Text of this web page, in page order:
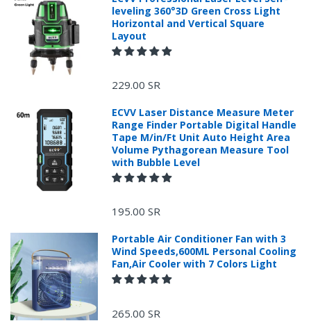
Returns Process.
leveling 360°3D Green Cross Light
Horizontal and Vertical Square
Layout
229.00 SR
ECVV Laser Distance Measure Meter
Range Finder Portable Digital Handle
Tape M/in/Ft Unit Auto Height Area
Volume Pythagorean Measure Tool
with Bubble Level
195.00 SR
Portable Air Conditioner Fan with 3
Wind Speeds,600ML Personal Cooling
Fan,Air Cooler with 7 Colors Light
265.00 SR